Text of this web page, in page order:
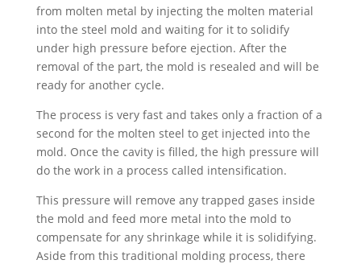
from molten metal by injecting the molten material
into the steel mold and waiting for it to solidify
under high pressure before ejection. After the
removal of the part, the mold is resealed and will be
ready for another cycle.
The process is very fast and takes only a fraction of a
second for the molten steel to get injected into the
mold. Once the cavity is filled, the high pressure will
do the work in a process called intensification.
This pressure will remove any trapped gases inside
the mold and feed more metal into the mold to
compensate for any shrinkage while it is solidifying.
Aside from this traditional molding process, there